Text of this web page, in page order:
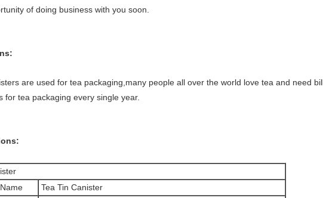
of doing business with you soon.
are used for tea packaging,many people all over the world love tea and need
for tea packaging every single year.
Tea Tin Canister